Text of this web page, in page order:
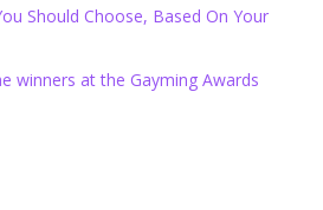
Should Choose, Based On Your
winners at the Gayming Awards